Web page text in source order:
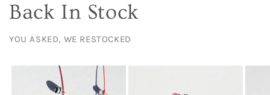
Back In Stock
YOU ASKED, WE RESTOCKED